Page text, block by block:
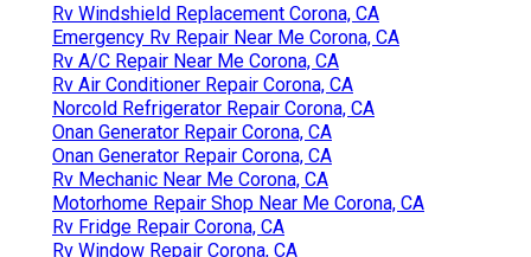
Rv Windshield Replacement Corona, CA
Emergency Rv Repair Near Me Corona, CA
Rv A/C Repair Near Me Corona, CA
Rv Air Conditioner Repair Corona, CA
Norcold Refrigerator Repair Corona, CA
Onan Generator Repair Corona, CA
Onan Generator Repair Corona, CA
Rv Mechanic Near Me Corona, CA
Motorhome Repair Shop Near Me Corona, CA
Rv Fridge Repair Corona, CA
Rv Window Repair Corona, CA